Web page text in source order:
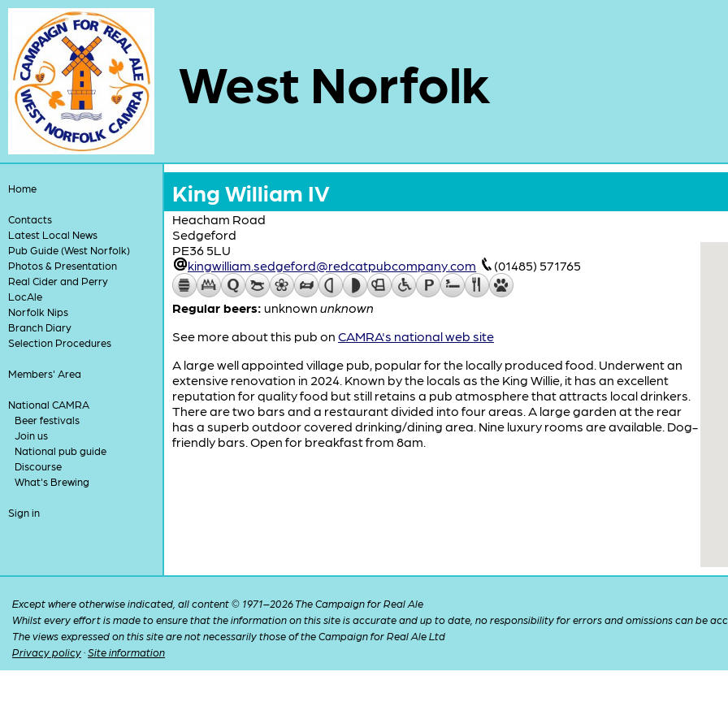
West Norfolk
Home
Contacts
Latest Local News
Pub Guide (West Norfolk)
Photos & Presentation
Real Cider and Perry
LocAle
Norfolk Nips
Branch Diary
Selection Procedures
Members' Area
National CAMRA
Beer festivals
Join us
National pub guide
Discourse
What's Brewing
Sign in
King William IV
Heacham Road
Sedgeford
PE36 5LU
kingwilliam.sedgeford@redcatpubcompany.com
(01485) 571765
Regular beers: unknown unknown
See more about this pub on CAMRA's national web site
A large well appointed village pub, popular for the locally produced food. Underwent an
extensive renovation in 2024. Known by the locals as the King Willie, it has an excellent
reputation for quality food but still retains a pub atmosphere that attracts local drinkers.
There are two bars and a restaurant divided into four areas. A large garden at the rear
has a superb outdoor covered drinking/dining area. Nine luxury rooms are available. Dog-
friendly bars. Open for breakfast from 8am.
Except where otherwise indicated, all content © 1971–2026 The Campaign for Real Ale
Whilst every effort is made to ensure that the information on this site is accurate and up to date, no responsibility for errors and omissions can be
The views expressed on this site are not necessarily those of the Campaign for Real Ale Ltd
Privacy policy ·Site information